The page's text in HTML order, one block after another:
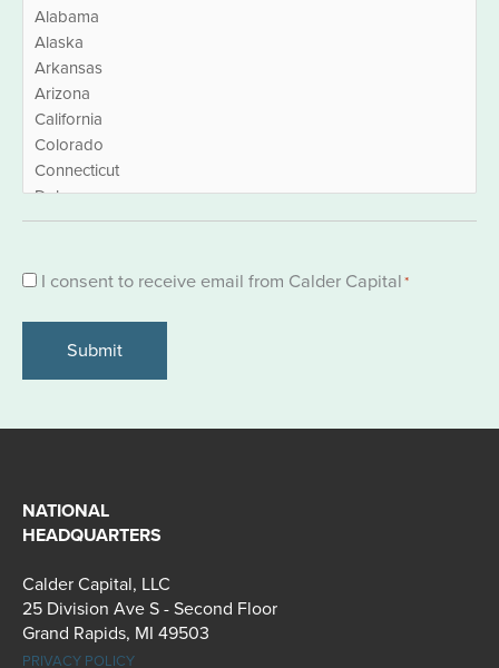
Consent
I consent to receive email from Calder Capital*
NATIONAL
HEADQUARTERS
Calder Capital, LLC
25 Division Ave S - Second Floor
Grand Rapids, MI 49503
PRIVACY POLICY